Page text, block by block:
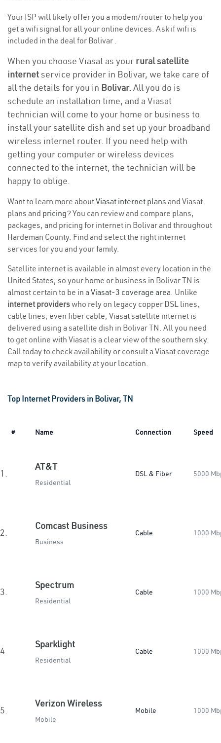
Your ISP will likely offer you a modem/router to help you
get a wifi signal for all your online devices. Ask if wifi is
included in the deal for Bolivar .
When you choose Viasat as your rural satellite
internetservice provider in Bolivar, we take care of
all the details for you in Bolivar. All you do is
schedule an installation time, and a Viasat
technician will come to your home or business to
install your satellite dish and set up your broadband
wireless internet router. If you need help with
getting your computer or wireless devices
connected to the internet, the technician will be
happy to oblige.
Want to learn more aboutViasat internet plans and Viasat
plans and pricing? You can review and compare plans,
packages, and pricing for internet in Bolivar and throughout
Hardeman County. Find and select the right internet
services for you and your family.
Satellite internet is available in almost every location in the
United States, so your home or business in Bolivar TN is
almost certain to be in a Viasat-3 coverage area. Unlike
internet providerswho rely on legacy copper DSL lines,
cable lines, even fiber cable, Viasat satellite internet is
delivered using a satellite dish in Bolivar TN. All you need
to get online with Viasat is a clear view of the southern sky.
Call today to check availability or consult a Viasat coverage
map to verify availability at your location.
Top Internet Providers in Bolivar, TN
# Name Connection Speed
1.
AT&T
Residential
DSL & Fiber 5000
2.
Comcast Business
Business
Cable 1000
3.
Spectrum
Residential
Cable 1000
4.
Sparklight
Residential
Cable 1000
5.
Verizon Wireless
Mobile
Mobile 1000